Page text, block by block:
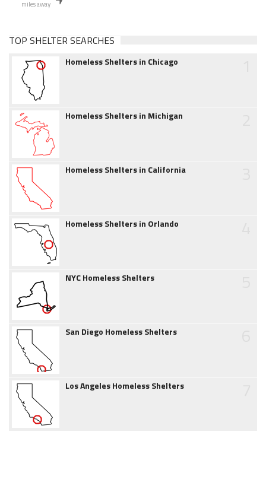
miles away
TOP SHELTER SEARCHES
Homeless Shelters in Chicago
Homeless Shelters in Michigan
Homeless Shelters in California
Homeless Shelters in Orlando
NYC Homeless Shelters
San Diego Homeless Shelters
Los Angeles Homeless Shelters